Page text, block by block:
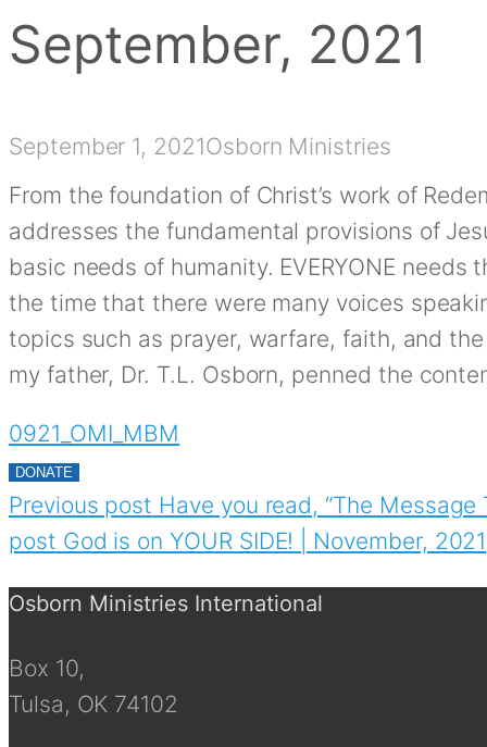
September, 2021
September 1, 2021Osborn Ministries
From the foundation of Christ’s work of
addresses the fundamental provisions of
basic needs of humanity. EVERYONE needs
the time that there were many voices
topics such as prayer, warfare, faith, and
my father, Dr. T.L. Osborn, penned the
0921_OMI_MBM
DONATE
Previous post Have you read, “The Message
post God is on YOUR SIDE! | November, 2021
Osborn Ministries International
Box 10,
Tulsa, OK 74102